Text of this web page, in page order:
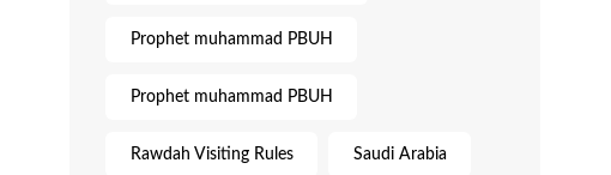
Prophet muhammad PBUH
Prophet muhammad PBUH
Rawdah Visiting Rules Saudi Arabia